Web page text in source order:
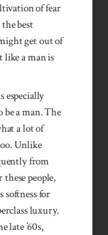
of fear
best
get out of
like a man is
especially
be a man. The
a lot of
Unlike
from
people,
softness for
luxury.
late ’60s,